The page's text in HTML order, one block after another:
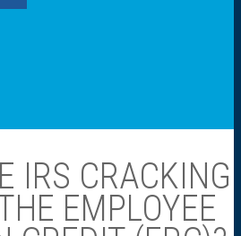
IRS CRACKING
EMPLOYEE